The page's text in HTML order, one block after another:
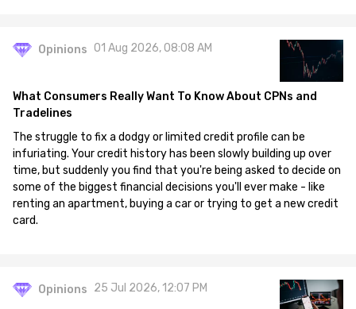
Opinions 01 Aug 2026, 08:08 AM
What Consumers Really Want To Know About CPNs and
Tradelines
The struggle to fix a dodgy or limited credit profile can be
infuriating. Your credit history has been slowly building up over
time, but suddenly you find that you're being asked to decide on
some of the biggest financial decisions you'll ever make - like
renting an apartment, buying a car or trying to get a new credit
card.
Opinions 25 Jul 2026, 12:07 PM